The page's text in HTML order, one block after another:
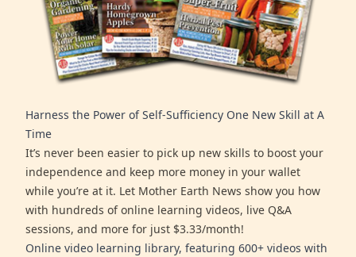
Harness the Power of Self-Sufficiency One New Skill at A
Time
It’s never been easier to pick up new skills to boost your
independence and keep more money in your wallet
while you’re at it. Let Mother Earth News show you how
with hundreds of online learning videos, live Q&A
sessions, and more for just $3.33/month!
Online video learning library, featuring 600+ videos with